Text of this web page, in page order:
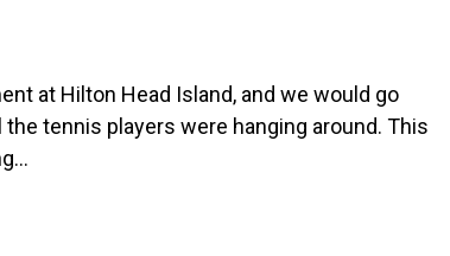
at Hilton Head Island, and we would go
the tennis players were hanging around. This